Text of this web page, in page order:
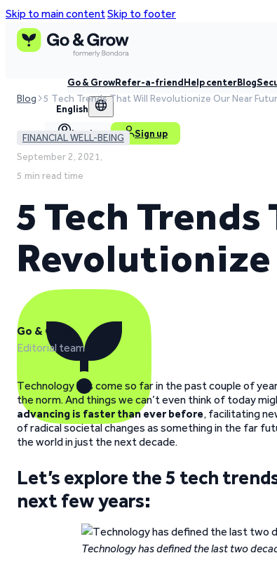
Skip to main contentSkip to footer
Go & GrowRefer-a-friendHelp centerBlog
English
Log in Sign up
Blog 5 Tech Trends That Will Revolutionize Our Near
FINANCIAL WELL-BEING
September 2, 2021,
5 min read time
5 Tech
Revolutionize
Go & Grow
Editorial team
Technology has come so far in the past couple of
the norm. And things we can’t even think of today
advancing is faster than ever before, facilitating
of radical societal changes as something in the far
the world in just the next decade.
Let’s explore the 5 tech
next few years:
Technology has defined the last two